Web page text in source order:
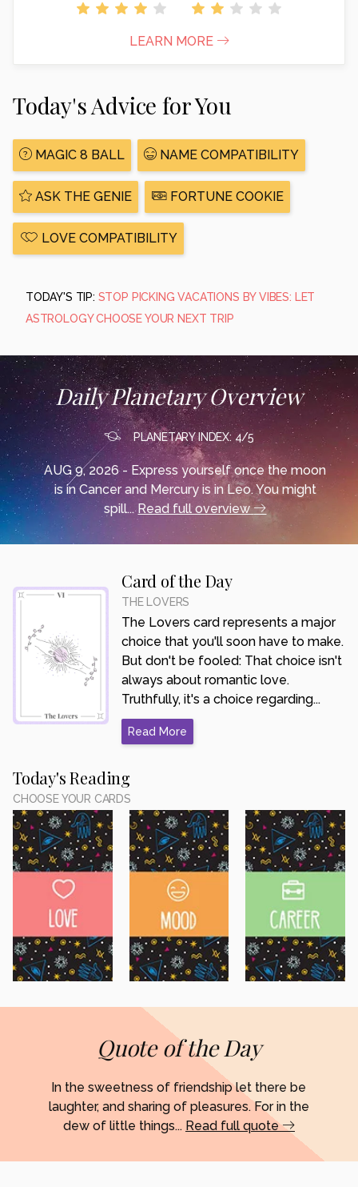
LEARN MORE
Today's Advice for You
MAGIC 8 BALL NAME COMPATIBILITY
ASK THE GENIE FORTUNE COOKIE
LOVE COMPATIBILITY
TODAY'S TIP: STOP PICKING VACATIONS BY VIBES: LET
ASTROLOGY CHOOSE YOUR NEXT TRIP
Daily Planetary Overview
PLANETARY INDEX: 4/5
AUG 9, 2026 - Express yourself once the moon
is in Cancer and Mercury is in Leo. You might
spill...Read full overview
Card of the Day
THE LOVERS
The Lovers card represents a major
choice that you'll soon have to make.
But don't be fooled: That choice isn't
always about romantic love.
Truthfully, it's a choice regarding...
Read More
Today's Reading
CHOOSE YOUR CARDS
Quote of the Day
In the sweetness of friendship let there be
laughter, and sharing of pleasures. For in the
dew of little things... Read full quote